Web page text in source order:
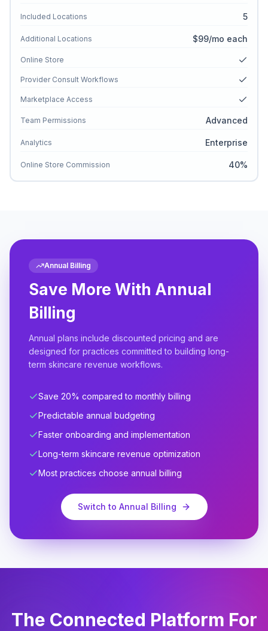
Included Locations 5
Additional Locations $99/mo each
Online Store
Provider Consult Workflows
Marketplace Access
Team Permissions Advanced
Analytics Enterprise
Online Store Commission 40%
Annual Billing
Save More With Annual
Billing
Annual plans include discounted pricing and are
designed for practices committed to building long-
term skincare revenue workflows.
Save 20% compared to monthly billing
Predictable annual budgeting
Faster onboarding and implementation
Long-term skincare revenue optimization
Most practices choose annual billing
Switch to Annual Billing
The Connected Platform For